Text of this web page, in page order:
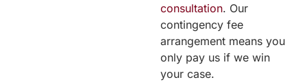
consultation. Our
contingency fee
arrangement means you
only pay us if we win
your case.